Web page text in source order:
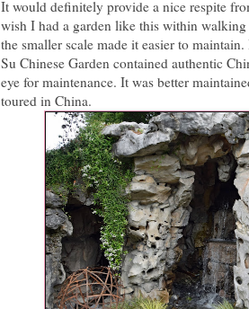
It would definitely provide a nice respite
wish I had a garden like this within
the smaller scale made it easier to
Su Chinese Garden contained authentic
eye for maintenance. It was better
toured in China.